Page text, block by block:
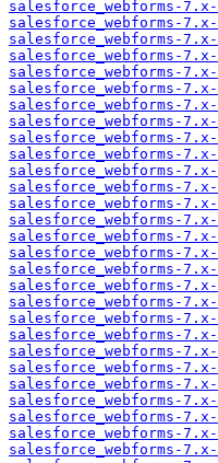
salesforce_webforms-
salesforce_webforms-
salesforce_webforms-
salesforce_webforms-
salesforce_webforms-
salesforce_webforms-
salesforce_webforms-
salesforce_webforms-
salesforce_webforms-
salesforce_webforms-
salesforce_webforms-
salesforce_webforms-
salesforce_webforms-
salesforce_webforms-
salesforce_webforms-
salesforce_webforms-
salesforce_webforms-
salesforce_webforms-
salesforce_webforms-
salesforce_webforms-
salesforce_webforms-
salesforce_webforms-
salesforce_webforms-
salesforce_webforms-
salesforce_webforms-
salesforce_webforms-
salesforce_webforms-
salesforce_webforms-